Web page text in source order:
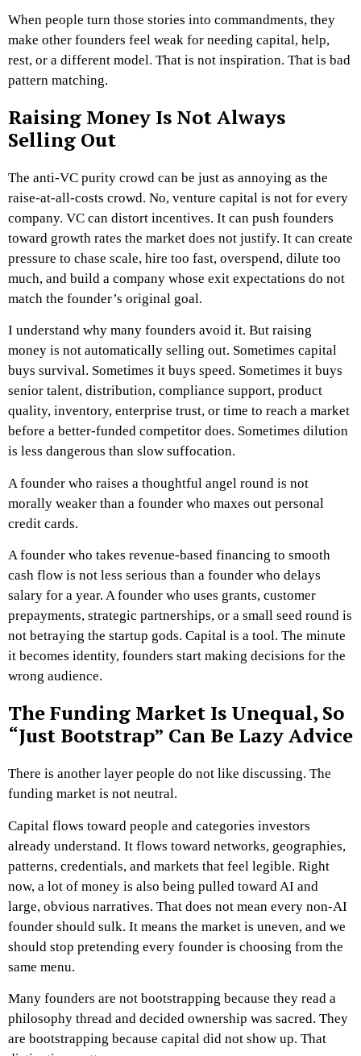
When people turn those stories into commandments, they
make other founders feel weak for needing capital, help,
rest, or a different model. That is not inspiration. That is bad
pattern matching.
Raising Money Is Not Always
Selling Out
The anti-VC purity crowd can be just as annoying as the
raise-at-all-costs crowd. No, venture capital is not for every
company. VC can distort incentives. It can push founders
toward growth rates the market does not justify. It can create
pressure to chase scale, hire too fast, overspend, dilute too
much, and build a company whose exit expectations do not
match the founder’s original goal.
I understand why many founders avoid it. But raising
money is not automatically selling out. Sometimes capital
buys survival. Sometimes it buys speed. Sometimes it buys
senior talent, distribution, compliance support, product
quality, inventory, enterprise trust, or time to reach a market
before a better-funded competitor does. Sometimes dilution
is less dangerous than slow suffocation.
A founder who raises a thoughtful angel round is not
morally weaker than a founder who maxes out personal
credit cards.
A founder who takes revenue-based financing to smooth
cash flow is not less serious than a founder who delays
salary for a year. A founder who uses grants, customer
prepayments, strategic partnerships, or a small seed round is
not betraying the startup gods. Capital is a tool. The minute
it becomes identity, founders start making decisions for the
wrong audience.
The Funding Market Is Unequal, So
“Just Bootstrap” Can Be Lazy Advice
There is another layer people do not like discussing. The
funding market is not neutral.
Capital flows toward people and categories investors
already understand. It flows toward networks, geographies,
patterns, credentials, and markets that feel legible. Right
now, a lot of money is also being pulled toward AI and
large, obvious narratives. That does not mean every non-AI
founder should sulk. It means the market is uneven, and we
should stop pretending every founder is choosing from the
same menu.
Many founders are not bootstrapping because they read a
philosophy thread and decided ownership was sacred. They
are bootstrapping because capital did not show up. That